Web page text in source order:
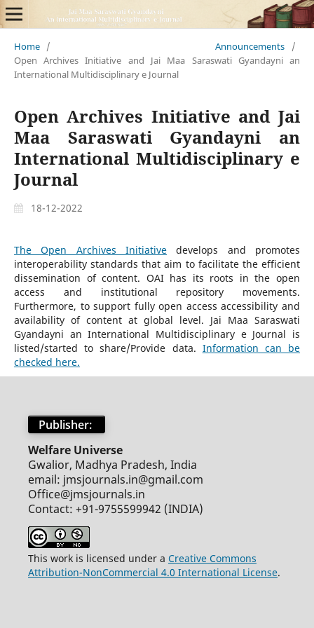
Home / Announcements
/
Open Archives Initiative and Jai Maa Saraswati Gyandayni an
International Multidisciplinary e Journal
Open Archives Initiative and Jai
Maa Saraswati Gyandayni an
International Multidisciplinary e
Journal
18-12-2022
The Open Archives Initiative develops and promotes
interoperability standards that aim to facilitate the efficient
dissemination of content. OAI has its roots in the open
access and institutional repository movements.
Furthermore, to support fully open access accessibility and
availability of content at global level. Jai Maa Saraswati
Gyandayni an International Multidisciplinary e Journal is
listed/started to share/Provide data. Information can be
checked here.
Publisher:
Welfare Universe
Gwalior, Madhya Pradesh, India
email: jmsjournals.in@gmail.com
Office@jmsjournals.in
Contact: +91-9755599942 (INDIA)
This work is licensed under a Creative Commons
Attribution-NonCommercial 4.0 International License.